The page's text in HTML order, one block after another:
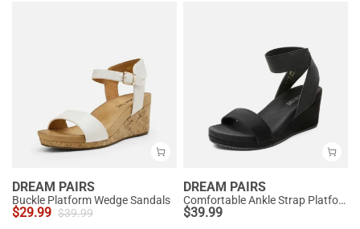
DREAM PAIRS
Buckle Platform Wedge Sandals
$29.99 $39.99
DREAM PAIRS
Comfortable Ankle Strap Platform Wedge Sandals
$39.99